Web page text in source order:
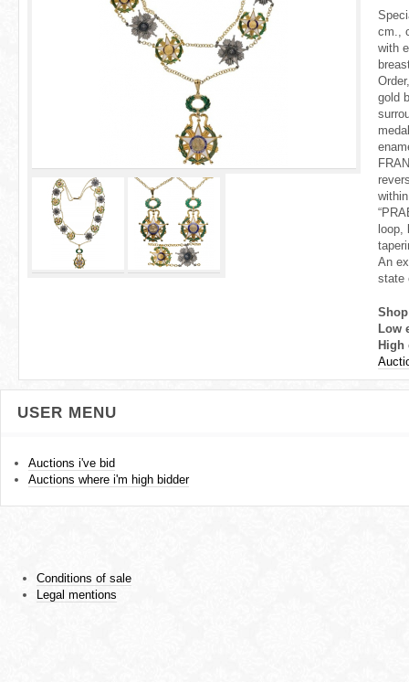
cm.,
with
gold
loop,
An
state
Low
USER MENU
Auctions i've bid
Auctions where i'm high bidder
Conditions of sale
Legal mentions